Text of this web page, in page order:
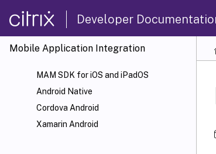
Developer
Mobile Application Integration
MAM SDK for iOS and iPadOS
Android Native
Cordova Android
Xamarin Android